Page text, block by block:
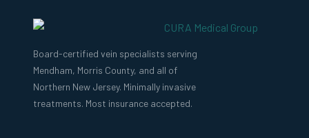
Board-certified vein specialists serving
Mendham, Morris County, and all of
Northern New Jersey. Minimally invasive
treatments. Most insurance accepted.